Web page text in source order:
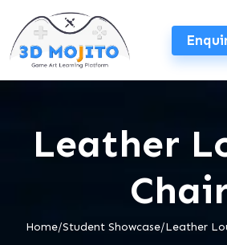
Leather
Home/Student Showcase/Leather